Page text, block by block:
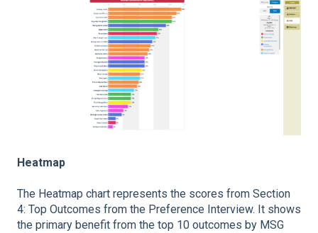
Heatmap
The Heatmap chart represents the scores from Section
4: Top Outcomes from the Preference Interview. It shows
the primary benefit from the top 10 outcomes by MSG